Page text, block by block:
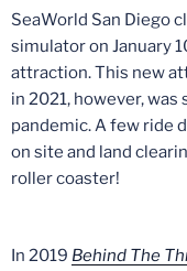
SeaWorld San Diego
simulator on January
attraction. This new
in 2021, however,
pandemic. A few ride
on site and land
roller coaster!
In 2019 Behind The